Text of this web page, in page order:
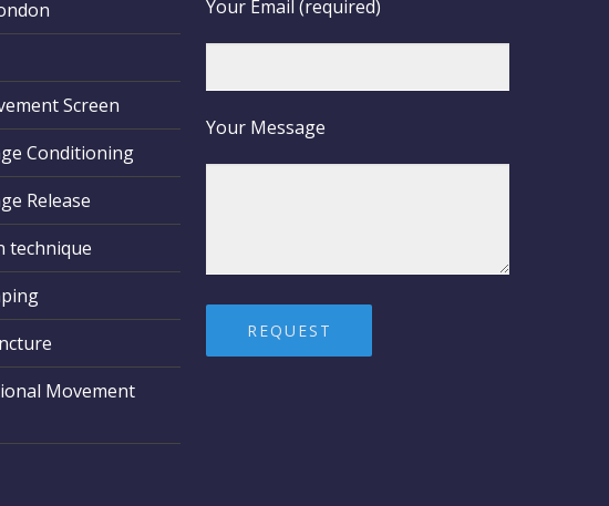
Screen
Conditioning
Release
technique
Movement
Your Email (required)
Your Message